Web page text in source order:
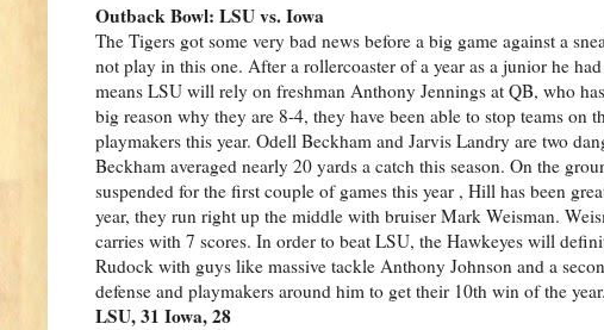
Outback Bowl: LSU vs. Iowa
The Tigers got some very bad news before a big game against a
not play in this one. After a rollercoaster of a year as a junior he
means LSU will rely on freshman Anthony Jennings at QB, who
big reason why they are 8-4, they have been able to stop teams
playmakers this year. Odell Beckham and Jarvis Landry are two
Beckham averaged nearly 20 yards a catch this season. On the
suspended for the first couple of games this year , Hill has been
year, they run right up the middle with bruiser Mark Weisman.
carries with 7 scores. In order to beat LSU, the Hawkeyes will
Rudock with guys like massive tackle Anthony Johnson and a
defense and playmakers around him to get their 10th win of the year.
LSU, 31 Iowa, 28